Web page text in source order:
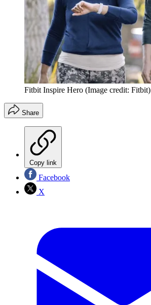
Fitbit Inspire Hero (Image credit: Fitbit)
Share
Copy link
Facebook
X